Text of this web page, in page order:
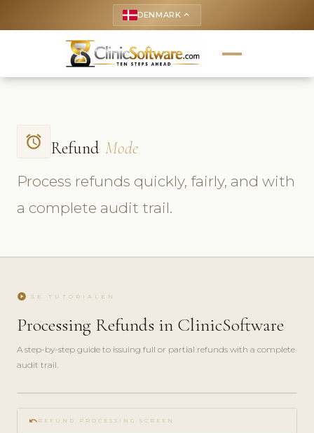
DENMARK keyboard_arrow_up
access_alarm Refund Mode
Process refunds quickly, fairly, and with
a complete audit trail.
play_circle SE TUTORIALEN
Processing Refunds in ClinicSoftware
A step-by-step guide to issuing full or partial refunds with a complete
audit trail.
play_circle_filled
FINANCE
GUIDE ·
undo REFUND PROCESSING SCREEN